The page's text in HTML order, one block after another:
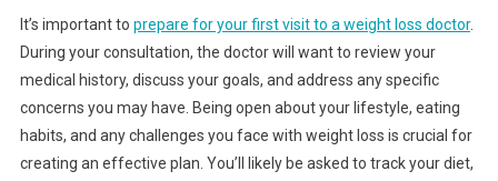
It’s important to prepare for your first visit to a weight loss doctor.
During your consultation, the doctor will want to review your
medical history, discuss your goals, and address any specific
concerns you may have. Being open about your lifestyle, eating
habits, and any challenges you face with weight loss is crucial for
creating an effective plan. You’ll likely be asked to track your diet,